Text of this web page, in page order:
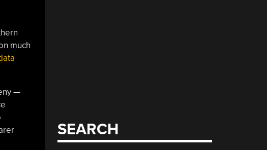
much
—
SEARCH